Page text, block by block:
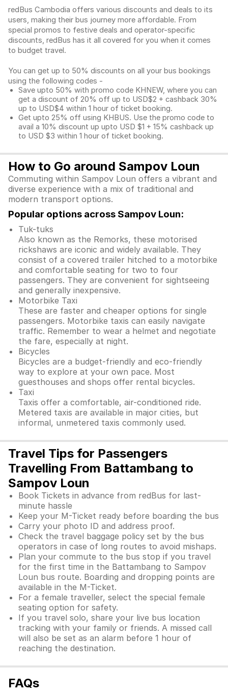
redBus Cambodia offers various discounts and deals to its
users, making their bus journey more affordable. From
special promos to festive deals and operator-specific
discounts, redBus has it all covered for you when it comes
to budget travel.
You can get up to 50% discounts on all your bus bookings
using the following codes -
Save upto 50% with promo code KHNEW, where you can
get a discount of 20% off up to USD$2 + cashback 30%
up to USD$4 within 1 hour of ticket booking.
Get upto 25% off using KHBUS. Use the promo code to
avail a 10% discount up upto USD $1 + 15% cashback up
to USD $3 within 1 hour of ticket booking.
How to Go around Sampov Loun
Commuting within Sampov Loun offers a vibrant and
diverse experience with a mix of traditional and
modern transport options.
Popular options across Sampov Loun:
Tuk-tuks
Also known as the Remorks, these motorised
rickshaws are iconic and widely available. They
consist of a covered trailer hitched to a motorbike
and comfortable seating for two to four
passengers. They are convenient for sightseeing
and generally inexpensive.
Motorbike Taxi
These are faster and cheaper options for single
passengers. Motorbike taxis can easily navigate
traffic. Remember to wear a helmet and negotiate
the fare, especially at night.
Bicycles
Bicycles are a budget-friendly and eco-friendly
way to explore at your own pace. Most
guesthouses and shops offer rental bicycles.
Taxi
Taxis offer a comfortable, air-conditioned ride.
Metered taxis are available in major cities, but
informal, unmetered taxis commonly used.
Travel Tips for Passengers
Travelling From Battambang to
Sampov Loun
Book Tickets in advance from redBus for last-
minute hassle
Keep your M-Ticket ready before boarding the bus
Carry your photo ID and address proof.
Check the travel baggage policy set by the bus
operators in case of long routes to avoid mishaps.
Plan your commute to the bus stop if you travel
for the first time in the Battambang to Sampov
Loun bus route. Boarding and dropping points are
available in the M-Ticket.
For a female traveller, select the special female
seating option for safety.
If you travel solo, share your live bus location
tracking with your family or friends. A missed call
will also be set as an alarm before 1 hour of
reaching the destination.
FAQs